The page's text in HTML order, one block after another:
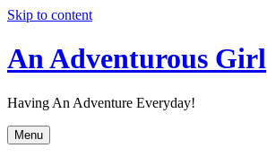
Skip to content
An Adventurous Girl
Having An Adventure Everyday!
Menu